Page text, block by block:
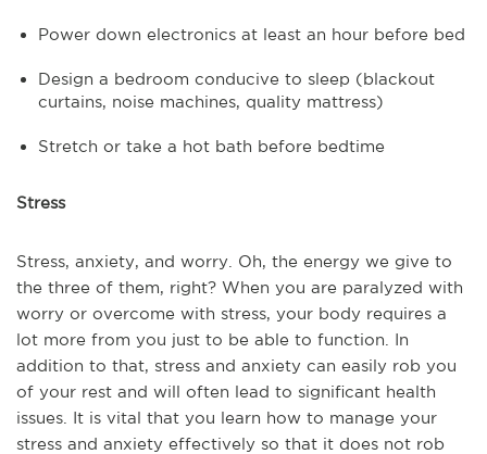
Power down electronics at least an hour before bed
Design a bedroom conducive to sleep (blackout
curtains, noise machines, quality mattress)
Stretch or take a hot bath before bedtime
Stress
Stress, anxiety, and worry. Oh, the energy we give to
the three of them, right? When you are paralyzed with
worry or overcome with stress, your body requires a
lot more from you just to be able to function. In
addition to that, stress and anxiety can easily rob you
of your rest and will often lead to significant health
issues. It is vital that you learn how to manage your
stress and anxiety effectively so that it does not rob